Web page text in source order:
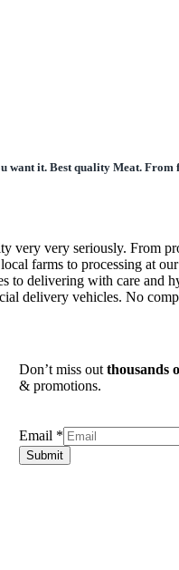
want it. Best quality Meat.
very very seriously. From
farms to processing at
to delivering with care and
delivery vehicles. No
Don’t miss out thousands
& promotions.
Email *
Submit